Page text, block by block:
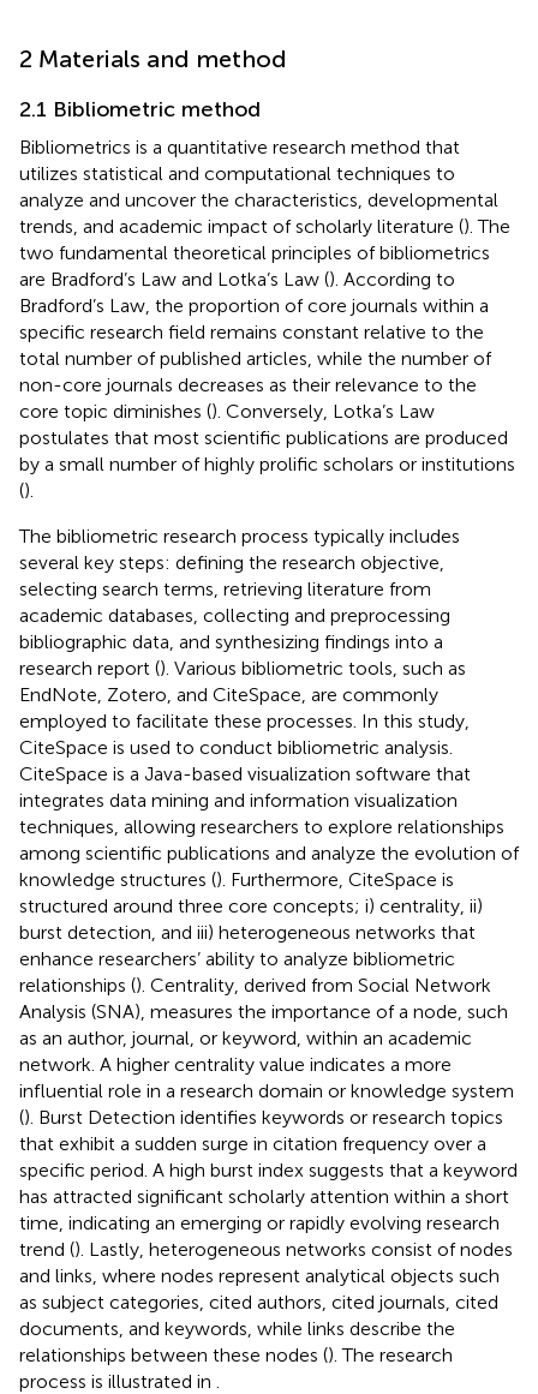
2 Materials and method
2.1 Bibliometric method
Bibliometrics is a quantitative research method that
utilizes statistical and computational techniques to
analyze and uncover the characteristics, developmental
trends, and academic impact of scholarly literature (). The
two fundamental theoretical principles of bibliometrics
are Bradford’s Law and Lotka’s Law (). According to
Bradford’s Law, the proportion of core journals within a
specific research field remains constant relative to the
total number of published articles, while the number of
non-core journals decreases as their relevance to the
core topic diminishes (). Conversely, Lotka’s Law
postulates that most scientific publications are produced
by a small number of highly prolific scholars or institutions
().
The bibliometric research process typically includes
several key steps: defining the research objective,
selecting search terms, retrieving literature from
academic databases, collecting and preprocessing
bibliographic data, and synthesizing findings into a
research report (). Various bibliometric tools, such as
EndNote, Zotero, and CiteSpace, are commonly
employed to facilitate these processes. In this study,
CiteSpace is used to conduct bibliometric analysis.
CiteSpace is a Java-based visualization software that
integrates data mining and information visualization
techniques, allowing researchers to explore relationships
among scientific publications and analyze the evolution of
knowledge structures (). Furthermore, CiteSpace is
structured around three core concepts; i) centrality, ii)
burst detection, and iii) heterogeneous networks that
enhance researchers’ ability to analyze bibliometric
relationships (). Centrality, derived from Social Network
Analysis (SNA), measures the importance of a node, such
as an author, journal, or keyword, within an academic
network. A higher centrality value indicates a more
influential role in a research domain or knowledge system
(). Burst Detection identifies keywords or research topics
that exhibit a sudden surge in citation frequency over a
specific period. A high burst index suggests that a keyword
has attracted significant scholarly attention within a short
time, indicating an emerging or rapidly evolving research
trend (). Lastly, heterogeneous networks consist of nodes
and links, where nodes represent analytical objects such
as subject categories, cited authors, cited journals, cited
documents, and keywords, while links describe the
relationships between these nodes (). The research
process is illustrated in